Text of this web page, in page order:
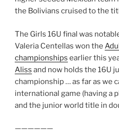
the Bolivians cruised to the
The Girls 16U final was
Valeria Centellas won the
championships earlier this
Aliss and now holds the 16U
championship … as far as we
international game (having a
and the junior world title in
——————